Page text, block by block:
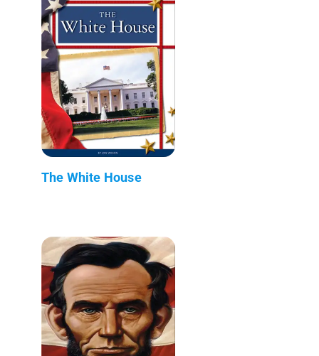
The White House